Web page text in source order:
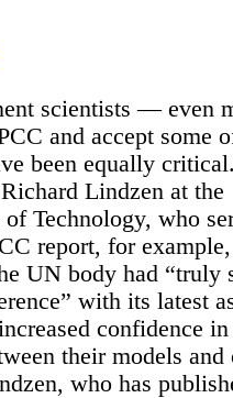
scientists — even
and accept some
been equally
Lindzen at the
Technology, who
report, for
UN body had “truly
with its latest
confidence
their models and
who has